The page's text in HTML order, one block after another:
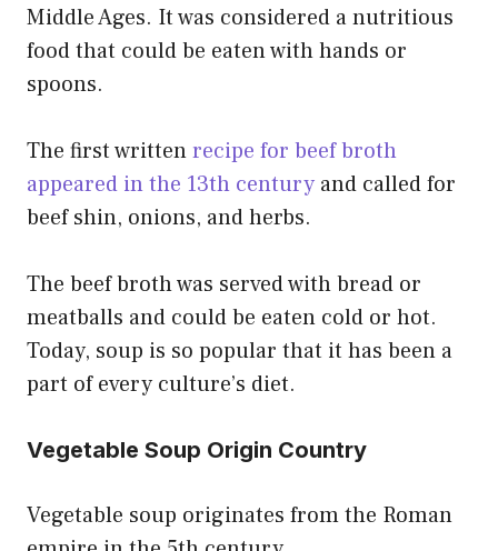
Middle Ages. It was considered a nutritious
food that could be eaten with hands or
spoons.
The first writtenrecipe for beef broth
appeared in the 13th century and called for
beef shin, onions, and herbs.
The beef broth was served with bread or
meatballs and could be eaten cold or hot.
Today, soup is so popular that it has been a
part of every culture’s diet.
Vegetable Soup Origin Country
Vegetable soup originates from the Roman